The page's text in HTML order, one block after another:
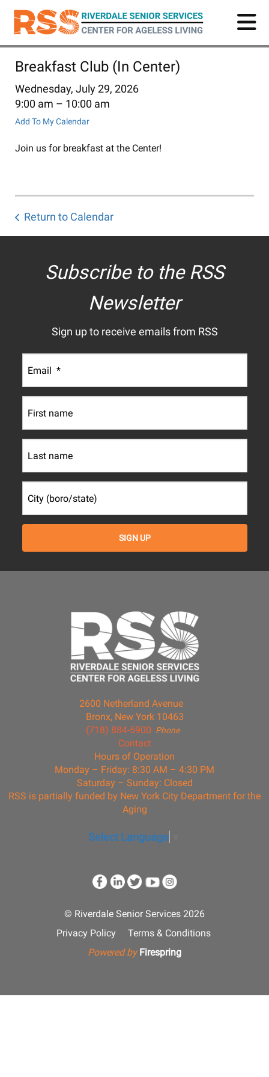
Skip
main
Breakfast Club (In Center)
Wednesday, July 29, 2026
9:00 am
10:00 am
Add To My Calendar
Join us for breakfast at the Center!
Return to Calendar
Subscribe to the RSS
Newsletter
Sign up to receive emails from RSS
2600 Netherland Avenue
Bronx, New York 10463
Phone
(718) 884-5900
Contact
Hours of Operation
Monday – Friday: 8:30 AM – 4:30 PM
Saturday – Sunday: Closed
RSS is partially funded by New York City Department for the
Aging
Select Language
© Riverdale Senior Services 2026
Privacy Policy
Terms & Conditions
Powered by Firespring